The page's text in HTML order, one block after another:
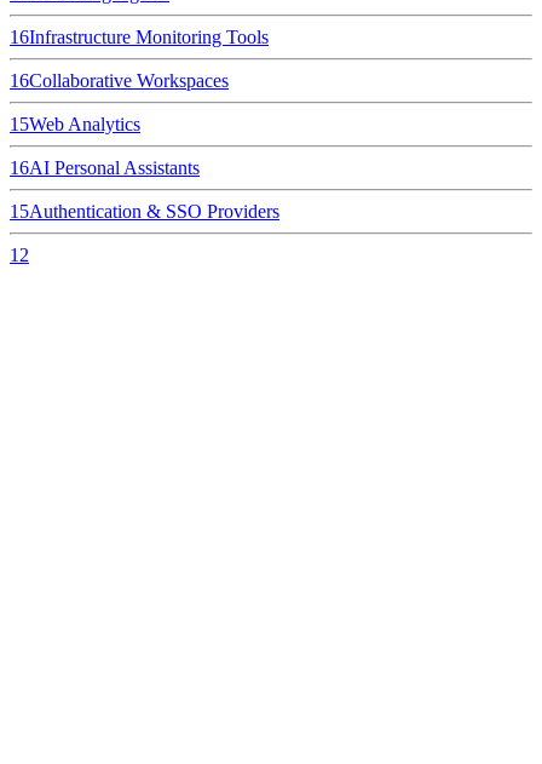
16Infrastructure Monitoring Tools
16Collaborative Workspaces
15Web Analytics
16AI Personal Assistants
15Authentication & SSO Providers
12